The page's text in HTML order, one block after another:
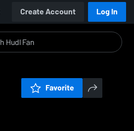
Create Account Log In
Favorite